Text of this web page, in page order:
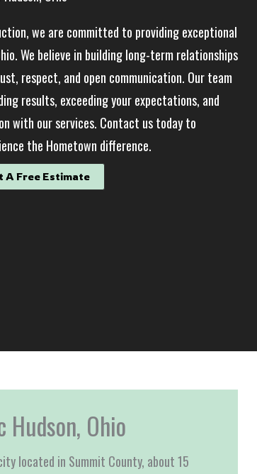
we are committed to providing exceptional
We believe in building long-term relationships
respect, and open communication. Our team
results, exceeding your expectations, and
with our services. Contact us today to
the Hometown difference.
A Free Estimate
Hudson, Ohio
located in Summit County, about 15